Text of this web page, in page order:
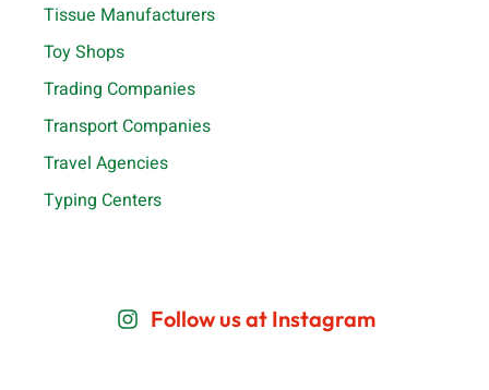
Tissue Manufacturers
Toy Shops
Trading Companies
Transport Companies
Travel Agencies
Typing Centers
Follow us at Instagram